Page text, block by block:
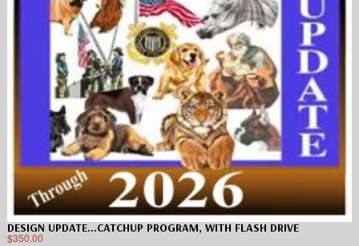
DESIGN UPDATE…CATCHUP PROGRAM, WITH FLASH DRIVE
$350.00